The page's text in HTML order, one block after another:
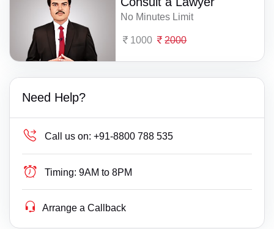
No Minutes Limit
1000 2000
Need Help?
Call us on: +91-8800 788 535
Timing: 9AM to 8PM
Arrange a Callback